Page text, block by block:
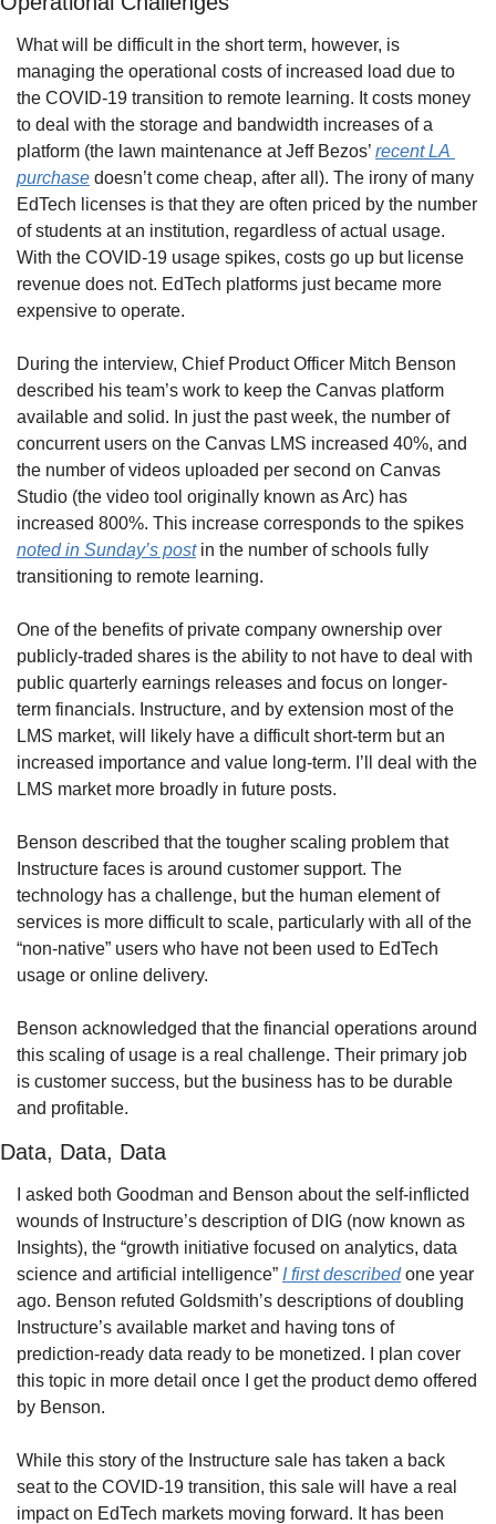
What will be difficult in the short term, however, is
managing the operational costs of increased load due to
the COVID-19 transition to remote learning. It costs money
to deal with the storage and bandwidth increases of a
platform (the lawn maintenance at Jeff Bezos’ recent LA
purchase doesn’t come cheap, after all). The irony of many
EdTech licenses is that they are often priced by the number
of students at an institution, regardless of actual usage.
With the COVID-19 usage spikes, costs go up but license
revenue does not. EdTech platforms just became more
expensive to operate.
During the interview, Chief Product Officer Mitch Benson
described his team’s work to keep the Canvas platform
available and solid. In just the past week, the number of
concurrent users on the Canvas LMS increased 40%, and
the number of videos uploaded per second on Canvas
Studio (the video tool originally known as Arc) has
noted in Sunday’s post in the number of schools fully
transitioning to remote learning.
One of the benefits of private company ownership over
publicly-traded shares is the ability to not have to deal with
public quarterly earnings releases and focus on longer-
term financials. Instructure, and by extension most of the
LMS market, will likely have a difficult short-term but an
increased importance and value long-term. I’ll deal with the
LMS market more broadly in future posts.
Benson described that the tougher scaling problem that
Instructure faces is around customer support. The
technology has a challenge, but the human element of
services is more difficult to scale, particularly with all of the
“non-native” users who have not been used to EdTech
usage or online delivery.
Benson acknowledged that the financial operations around
this scaling of usage is a real challenge. Their primary job
is customer success, but the business has to be durable
and profitable.
Data, Data, Data
I asked both Goodman and Benson about the self-inflicted
wounds of Instructure’s description of DIG (now known as
Insights), the “growth initiative focused on analytics, data
science and artificial intelligence” I first described one year
ago. Benson refuted Goldsmith’s descriptions of doubling
Instructure’s available market and having tons of
prediction-ready data ready to be monetized. I plan cover
this topic in more detail once I get the product demo offered
by Benson.
While this story of the Instructure sale has taken a back
seat to the COVID-19 transition, this sale will have a real
impact on EdTech markets moving forward. It has been